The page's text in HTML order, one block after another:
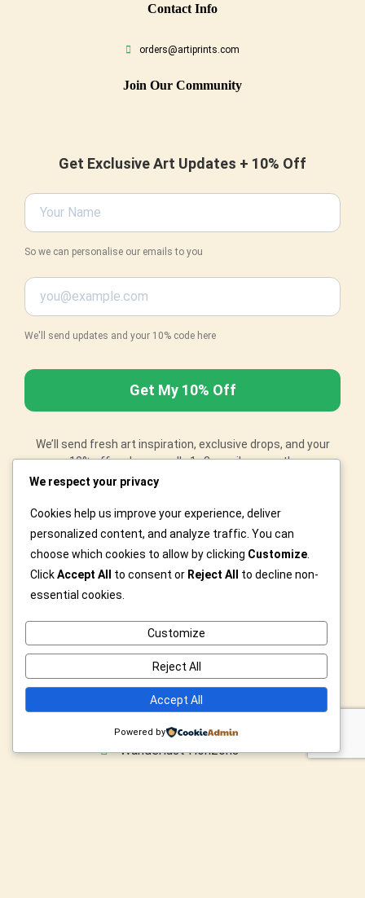
ContaCt Info
orders@artiprints.com
Join Our Community
Get Exclusive Art Updates + 10% Off
So we can personalise our emails to you
We'll send updates and your 10% code here
We’ll send fresh art inspiration, exclusive drops, and your
10% off code – usually 1–3 emails a month.
Changed your mind? No worries – just email
and we'll remove you right away.
Privacy Policy
Category
Icons & Legends
Modern Abstract Dreams
Velocity & Vintage Rides
Wanderlust Horizons
We respect your privacy
Cookies help us improve your experience, deliver
personalized content, and analyze traffic. You can
choose which cookies to allow by clicking Customize
ClickAccept All to consent or Reject All
to decline non-
essential cookies.
Customize
Reject All
Accept All
Powered by